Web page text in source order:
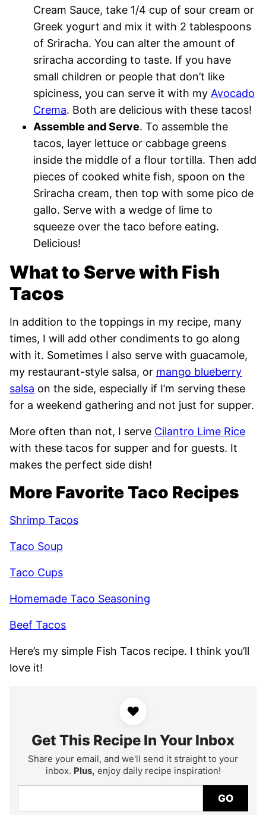
Cream Sauce, take 1/4 cup of sour cream or
Greek yogurt and mix it with 2 tablespoons
of Sriracha. You can alter the amount of
sriracha according to taste. If you have
small children or people that don’t like
spiciness, you can serve it with my Avocado
Crema. Both are delicious with these tacos!
Assemble and Serve. To assemble the
tacos, layer lettuce or cabbage greens
inside the middle of a flour tortilla. Then add
pieces of cooked white fish, spoon on the
Sriracha cream, then top with some pico de
gallo. Serve with a wedge of lime to
squeeze over the taco before eating.
Delicious!
What to Serve with Fish
Tacos
In addition to the toppings in my recipe, many
times, I will add other condiments to go along
with it. Sometimes I also serve with guacamole,
my restaurant-style salsa, or mango blueberry
salsa on the side, especially if I’m serving these
for a weekend gathering and not just for supper.
More often than not, I serve Cilantro Lime Rice
with these tacos for supper and for guests. It
makes the perfect side dish!
More Favorite Taco Recipes
Shrimp Tacos
Taco Soup
Taco Cups
Homemade Taco Seasoning
Beef Tacos
Here’s my simple Fish Tacos recipe. I think you’ll
love it!
♥
Get This Recipe In Your Inbox
Share your email, and we'll send it straight to your
inbox. Plus, enjoy daily recipe inspiration!
GO